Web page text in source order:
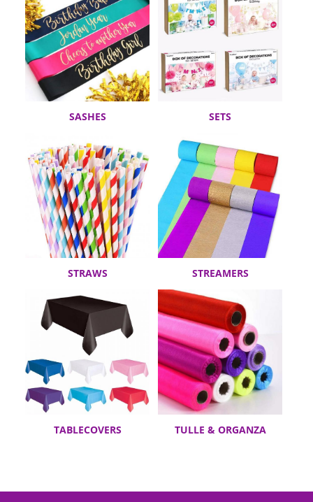
SASHES SETS
STRAWS STREAMERS
TABLECOVERS TULLE & ORGANZA